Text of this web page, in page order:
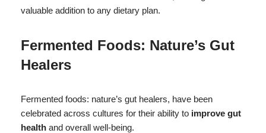
valuable addition to any dietary plan.
Fermented Foods: Nature’s Gut
Healers
Fermented foods: nature’s gut healers, have been
celebrated across cultures for their ability to improve gut
health and overall well-being.